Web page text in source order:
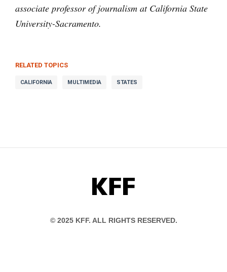
associate professor of journalism at California State
University-Sacramento.
RELATED TOPICS
CALIFORNIA MULTIMEDIA STATES
KFF
© 2025 KFF. ALL RIGHTS RESERVED.